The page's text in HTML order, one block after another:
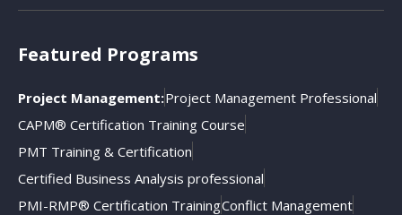
Featured Programs
Project Management:Project Management Professional
CAPM® Certification Training Course
PMT Training & Certification
Certified Business Analysis professional
PMI-RMP® Certification TrainingConflict Management